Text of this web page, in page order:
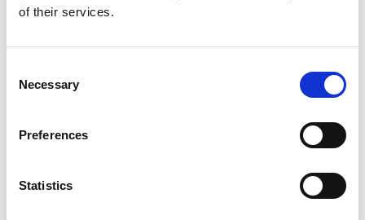
of their services.
Selection
Necessary
Preferences
Statistics
Please give a summary of your project idea (250